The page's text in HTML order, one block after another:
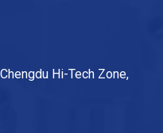
Hi-Tech Zone,